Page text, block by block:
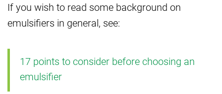
If you wish to read some background on
emulsifiers in general, see:
17 points to consider before choosing an
emulsifier